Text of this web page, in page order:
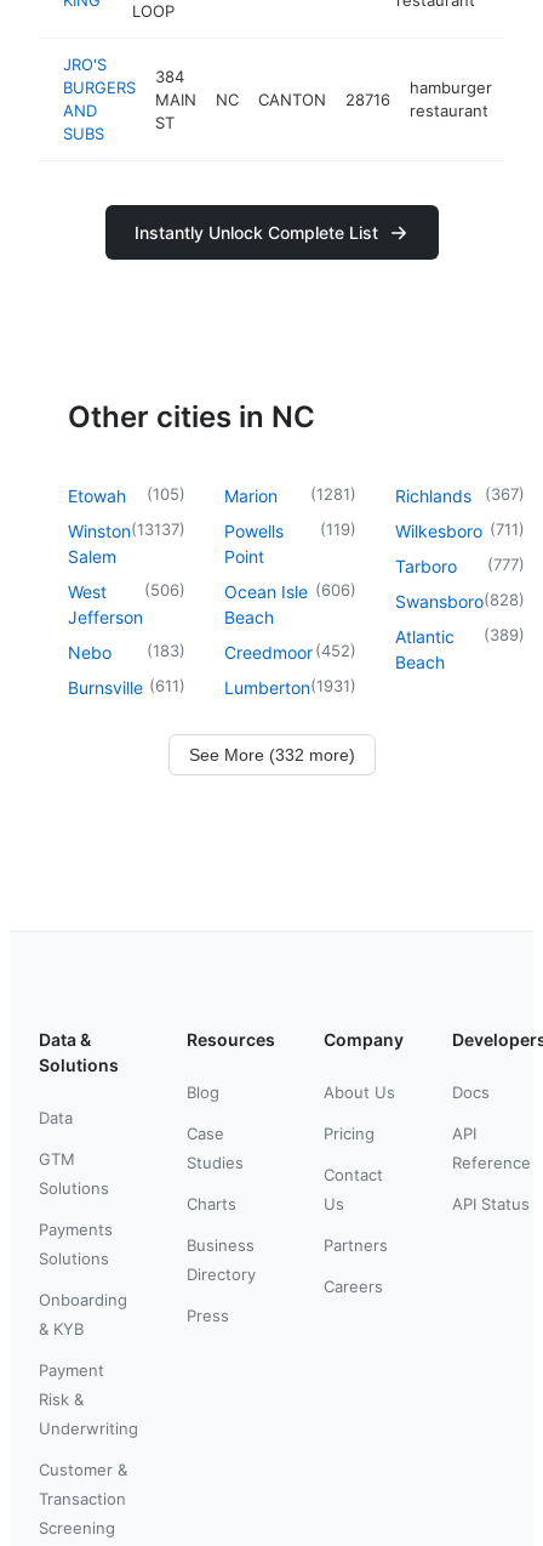
LOOP
JRO'S
BURGERS
AND
SUBS
384
MAIN
ST
NC CANTON 28716
hamburger
restaurant
Instantly Unlock Complete List
Other cities in NC
Etowah (105)
Winston
Salem
(13137)
West
Jefferson
(506)
Nebo (183)
Burnsville (611)
Marion (1281)
Powells
Point
(119)
Ocean Isle
Beach
(606)
Creedmoor(452)
Lumberton(1931)
Richlands (367)
Wilkesboro (711)
Tarboro (777)
Swansboro(828)
Atlantic
Beach
(389)
See More (332 more)
Data &
Solutions
Data
GTM
Solutions
Payments
Solutions
Onboarding
& KYB
Payment
Risk &
Underwriting
Customer &
Transaction
Screening
Resources
Blog
Case
Studies
Charts
Business
Directory
Press
Company
About Us
Pricing
Contact
Us
Partners
Careers
Docs
API
Reference
API Status